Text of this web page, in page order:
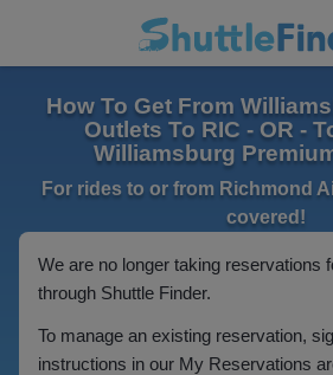
How To Get From
Outlets To RIC - OR -
Williamsburg
For rides to or from Richmond
covered!
We are no longer taking reservations
through Shuttle Finder.
To manage an existing reservation,
instructions in our My Reservations